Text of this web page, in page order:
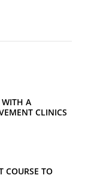
WITH A
CLINICS
COURSE TO